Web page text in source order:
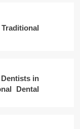
in
Dental